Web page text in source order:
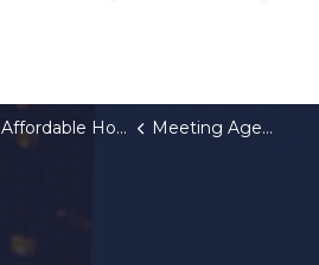
Affordable Housing Fund Board
Meeting Agendas and Minutes